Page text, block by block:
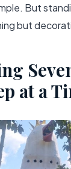
But
but
at a